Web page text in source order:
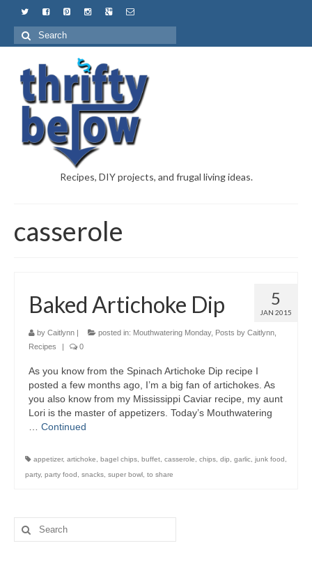
Recipes, DIY projects, and frugal living ideas.
casserole
5
JAN 2015
Baked Artichoke Dip
by Caitlynn | posted in: Mouthwatering Monday, Posts by Caitlynn
Recipes
| 0
As you know from the Spinach Artichoke Dip recipe I
posted a few months ago, I’m a big fan of artichokes. As
you also know from my Mississippi Caviar recipe, my aunt
Lori is the master of appetizers. Today’s Mouthwatering
Continued
appetizer, artichoke bagel chips buffet casserole chips dip garlic junk food
party, party food snacks super bowl to share